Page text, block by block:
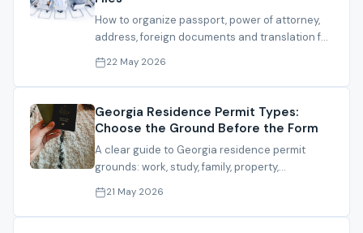
How to organize passport, power of attorney,
address, foreign documents and translation for
company, bank or residence files.
22 May 2026
Georgia Residence Permit Types:
Choose the Ground Before the Form
A clear guide to Georgia residence permit
grounds: work, study, family, property,
investment and IT residence.
21 May 2026